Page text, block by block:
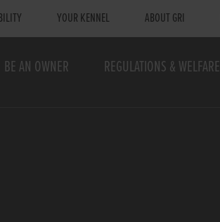
YOUR KENNEL ABOUT GRI
BE AN OWNER REGULATIONS & WELFARE